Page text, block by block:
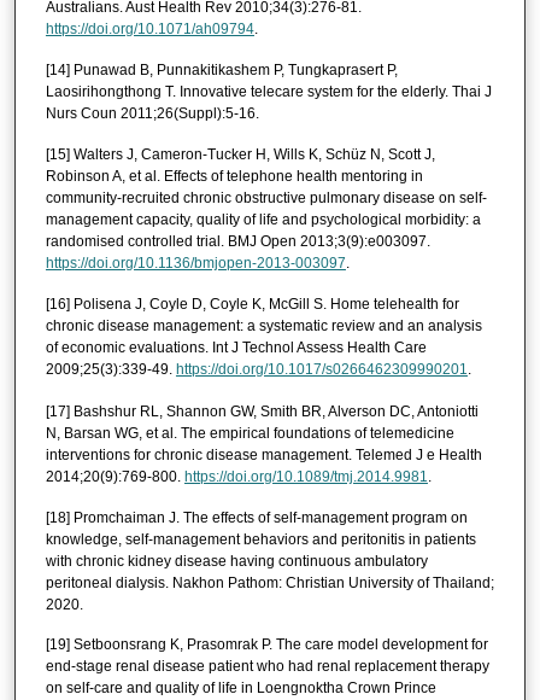
Australians. Aust Health Rev 2010;34(3):276-81.
https://doi.org/10.1071/ah09794.
[14] Punawad B, Punnakitikashem P, Tungkaprasert P,
Laosirihongthong T. Innovative telecare system for the elderly. Thai J
Nurs Coun 2011;26(Suppl):5-16.
[15] Walters J, Cameron-Tucker H, Wills K, Schüz N, Scott J,
Robinson A, et al. Effects of telephone health mentoring in
community-recruited chronic obstructive pulmonary disease on self-
management capacity, quality of life and psychological morbidity: a
randomised controlled trial. BMJ Open 2013;3(9):e003097.
https://doi.org/10.1136/bmjopen-2013-003097
[16] Polisena J, Coyle D, Coyle K, McGill S. Home telehealth for
chronic disease management: a systematic review and an analysis
of economic evaluations. Int J Technol Assess Health Care
2009;25(3):339-49. https://doi.org/10.1017/s0266462309990201.
[17] Bashshur RL, Shannon GW, Smith BR, Alverson DC, Antoniotti
N, Barsan WG, et al. The empirical foundations of telemedicine
interventions for chronic disease management. Telemed J e Health
2014;20(9):769-800. https://doi.org/10.1089/tmj.2014.9981
[18] Promchaiman J. The effects of self-management program on
knowledge, self-management behaviors and peritonitis in patients
with chronic kidney disease having continuous ambulatory
peritoneal dialysis. Nakhon Pathom: Christian University of Thailand;
2020.
[19] Setboonsrang K, Prasomrak P. The care model development for
end-stage renal disease patient who had renal replacement therapy
on self-care and quality of life in Loengnoktha Crown Prince